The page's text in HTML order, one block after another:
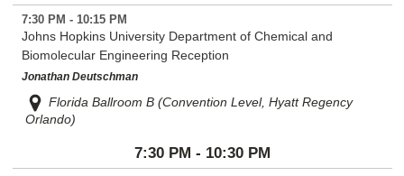
7:30 PM - 10:15 PM
Johns Hopkins University Department of Chemical and
Biomolecular Engineering Reception
Jonathan Deutschman
Florida Ballroom B (Convention Level, Hyatt Regency
Orlando)
7:30 PM - 10:30 PM